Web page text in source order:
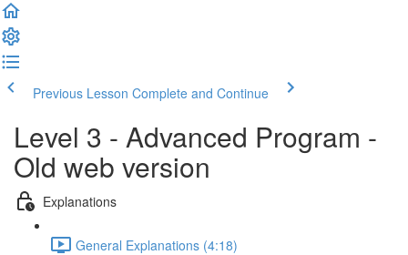
Previous Lesson Complete and Continue
Level 3 - Advanced Program -
Old web version
Explanations
General Explanations (4:18)